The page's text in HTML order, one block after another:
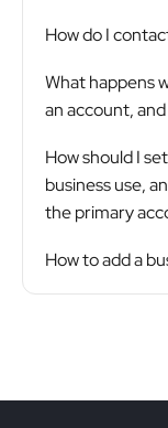
How do I
What happens
an account,
How should I
business use,
the primary
How to add a